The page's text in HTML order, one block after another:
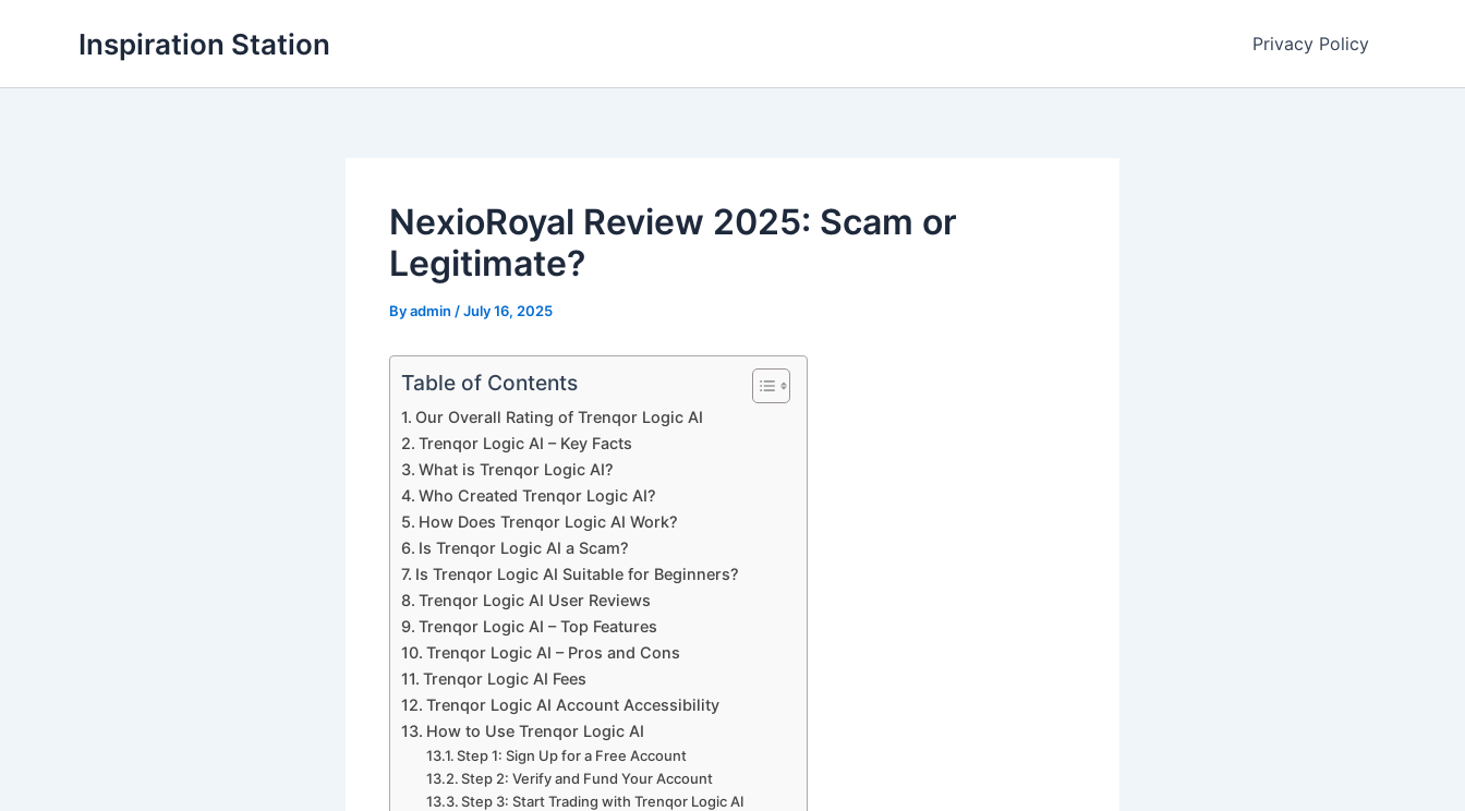
Inspiration Station Privacy Policy
NexioRoyal Review 2025: Scam or
Legitimate?
Byadmin /July 16, 2025
Table of Contents
Our Overall Rating of Trenqor Logic AI
Trenqor Logic AI – Key Facts
What is Trenqor Logic AI?
Who Created Trenqor Logic AI?
How Does Trenqor Logic AI Work?
Is Trenqor Logic AI a Scam?
Is Trenqor Logic AI Suitable for Beginners?
Trenqor Logic AI User Reviews
Trenqor Logic AI – Top Features
Trenqor Logic AI – Pros and Cons
Trenqor Logic AI Fees
Trenqor Logic AI Account Accessibility
How to Use Trenqor Logic AI
Step 1: Sign Up for a Free Account
Step 2: Verify and Fund Your Account
Step 3: Start Trading with Trenqor Logic AI